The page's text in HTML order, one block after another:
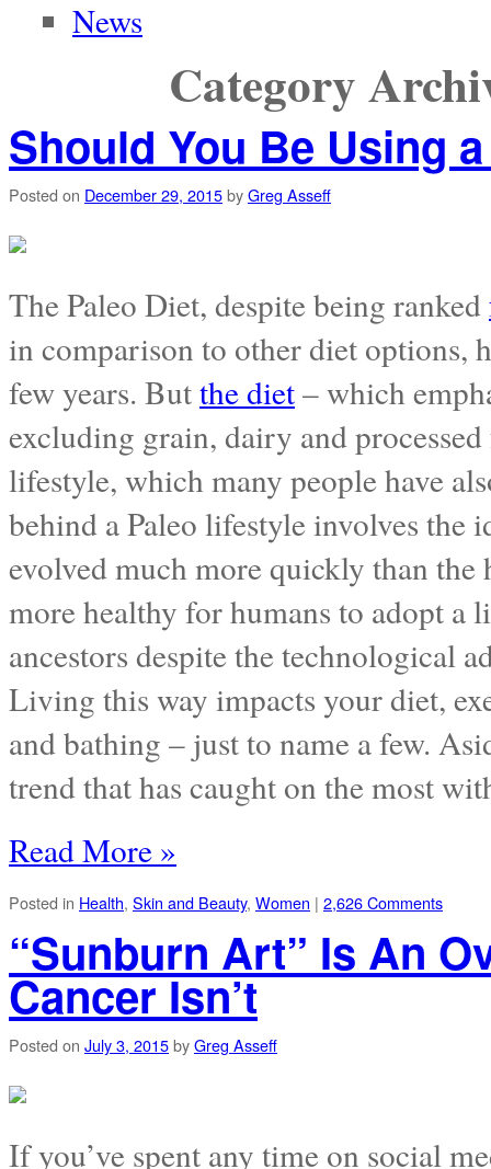
News
Category
Should You Be Using
Posted on December 29, 2015byGreg Asseff
The Paleo Diet, despite being ranked
in comparison to other diet options,
few years. Butthe diet– which
excluding grain, dairy and
lifestyle, which many people have
behind a Paleo lifestyle involves the
evolved much more quickly than the
more healthy for humans to adopt a
ancestors despite the technological
Living this way impacts your diet,
and bathing – just to name a few.
trend that has caught on the most
Read More »
Posted in Health, Skin and Beauty, Women | 2,626 Comments
“Sunburn Art” Is An
Cancer Isn’t
Posted on July 3, 2015byGreg Asseff
If you’ve spent any time on social